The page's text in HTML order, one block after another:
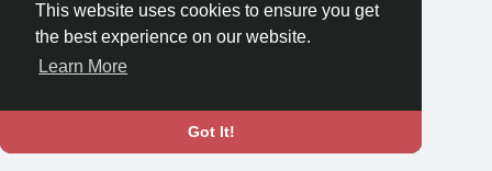
This website uses cookies to ensure you get
the best experience on our website.
Learn More
Got It!